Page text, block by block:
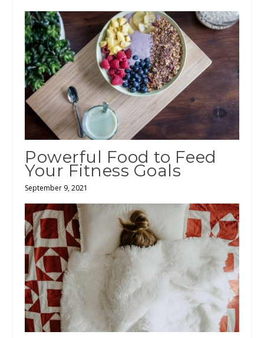
Powerful Food to Feed
Your Fitness Goals
September 9, 2021